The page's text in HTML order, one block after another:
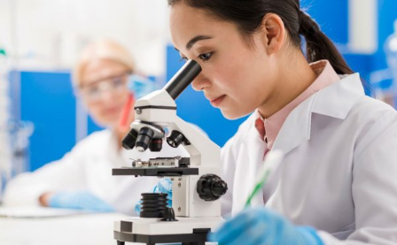
by-
Step
Guide
to
Creating
a
Blog
on
WordPress